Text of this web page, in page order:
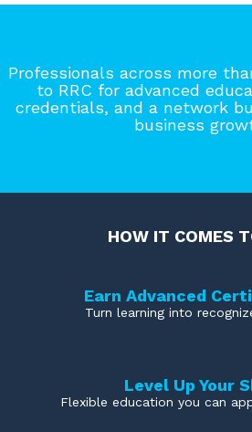
Professionals across more
to RRC for advanced
credentials, and a network
business
HOW IT COMES
Earn Advanced
Turn learning into
Level Up Your
Flexible education you can